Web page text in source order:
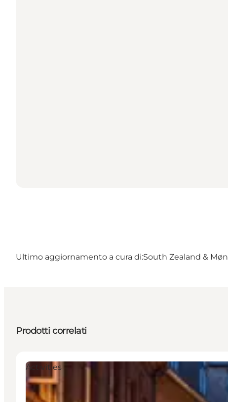
Ultimo aggiornamento a cura di:South Zealand & Møn
Prodotti correlati
Activities